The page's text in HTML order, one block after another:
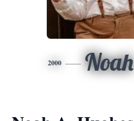
2000 Noah